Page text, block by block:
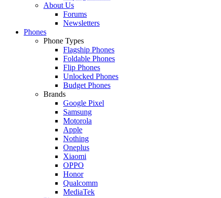
About Us
Forums
Newsletters
Phones
Phone Types
Flagship Phones
Foldable Phones
Flip Phones
Unlocked Phones
Budget Phones
Brands
Google Pixel
Samsung
Motorola
Apple
Nothing
Oneplus
Xiaomi
OPPO
Honor
Qualcomm
MediaTek